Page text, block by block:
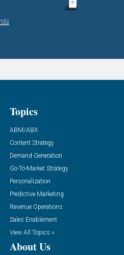
Topics
ABM/ABX
Content Strategy
Demand Generation
Go-To-Market Strategy
Personalization
Predictive Marketing
Revenue Operations
Sales Enablement
View All Topics »
About Us